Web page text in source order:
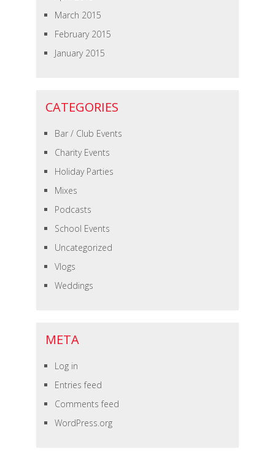
March 2015
February 2015
January 2015
CATEGORIES
Bar / Club Events
Charity Events
Holiday Parties
Mixes
Podcasts
School Events
Uncategorized
Vlogs
Weddings
META
Log in
Entries feed
Comments feed
WordPress.org